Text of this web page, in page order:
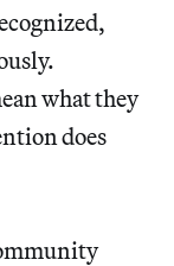
what they
does